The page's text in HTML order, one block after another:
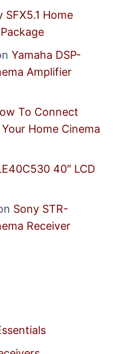
SFX5.1 Home
Yamaha DSP-
Amplifier
To Connect
Home Cinema
40″ LCD
Sony STR-
Receiver